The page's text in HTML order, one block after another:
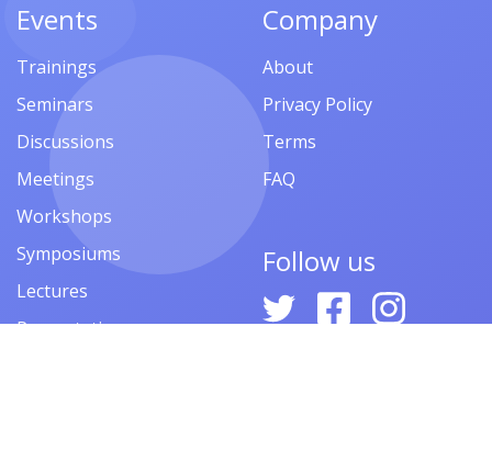
Events
Trainings
Seminars
Discussions
Meetings
Workshops
Symposiums
Lectures
Presentations
Company
About
Privacy Policy
Terms
FAQ
Follow us